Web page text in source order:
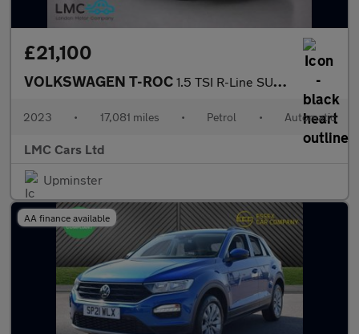
£21,100
VOLKSWAGEN T-ROC 1.5 TSI R-Line SUV 5dr Petrol DSG Euro 6 (s/s) (150 ps)
2023 • 17,081 miles • Petrol • Automatic
LMC Cars Ltd
Upminster
AA finance available